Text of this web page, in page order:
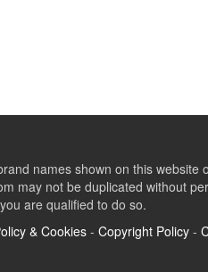
names shown on this
may not be duplicated without
are qualified to do so.
& Cookies- Copyright Policy -